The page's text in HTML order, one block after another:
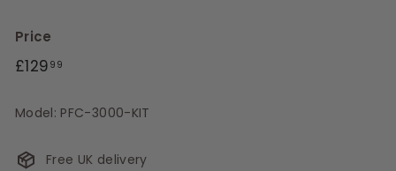
Price
Regular
£129 99
Model: PFC-3000-KIT
Free UK delivery